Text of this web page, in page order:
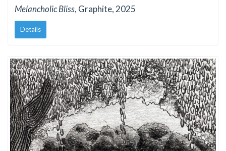
Melancholic Bliss, Graphite, 2025
Details